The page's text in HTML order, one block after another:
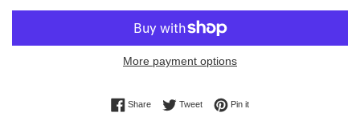
More payment options
ShareShare on Facebook
TweetTweet on Twitter
Pin itPin on Pinterest